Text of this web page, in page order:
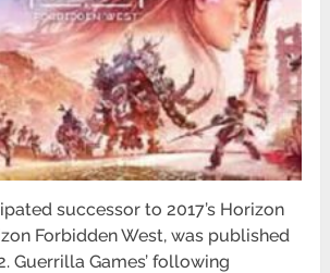
successor to 2017’s Horizon
Forbidden West, was published
Guerrilla Games’ following